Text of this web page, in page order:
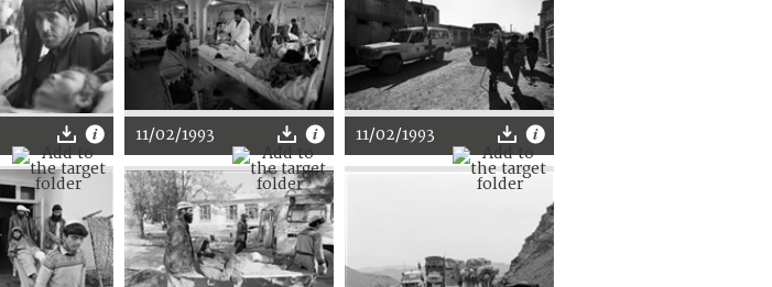
11/02/1993 11/02/1993